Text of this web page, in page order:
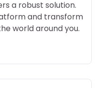
a robust solution.
and transform
world around you.